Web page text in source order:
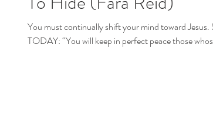
You must continually shift your mind toward
TODAY: “You will keep in perfect peace those